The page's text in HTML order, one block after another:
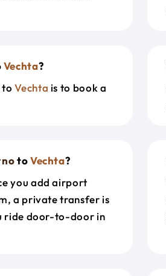
Vechta?
toVechta is to book a
toVechta?
you add airport
a private transfer is
ride door-to-door in